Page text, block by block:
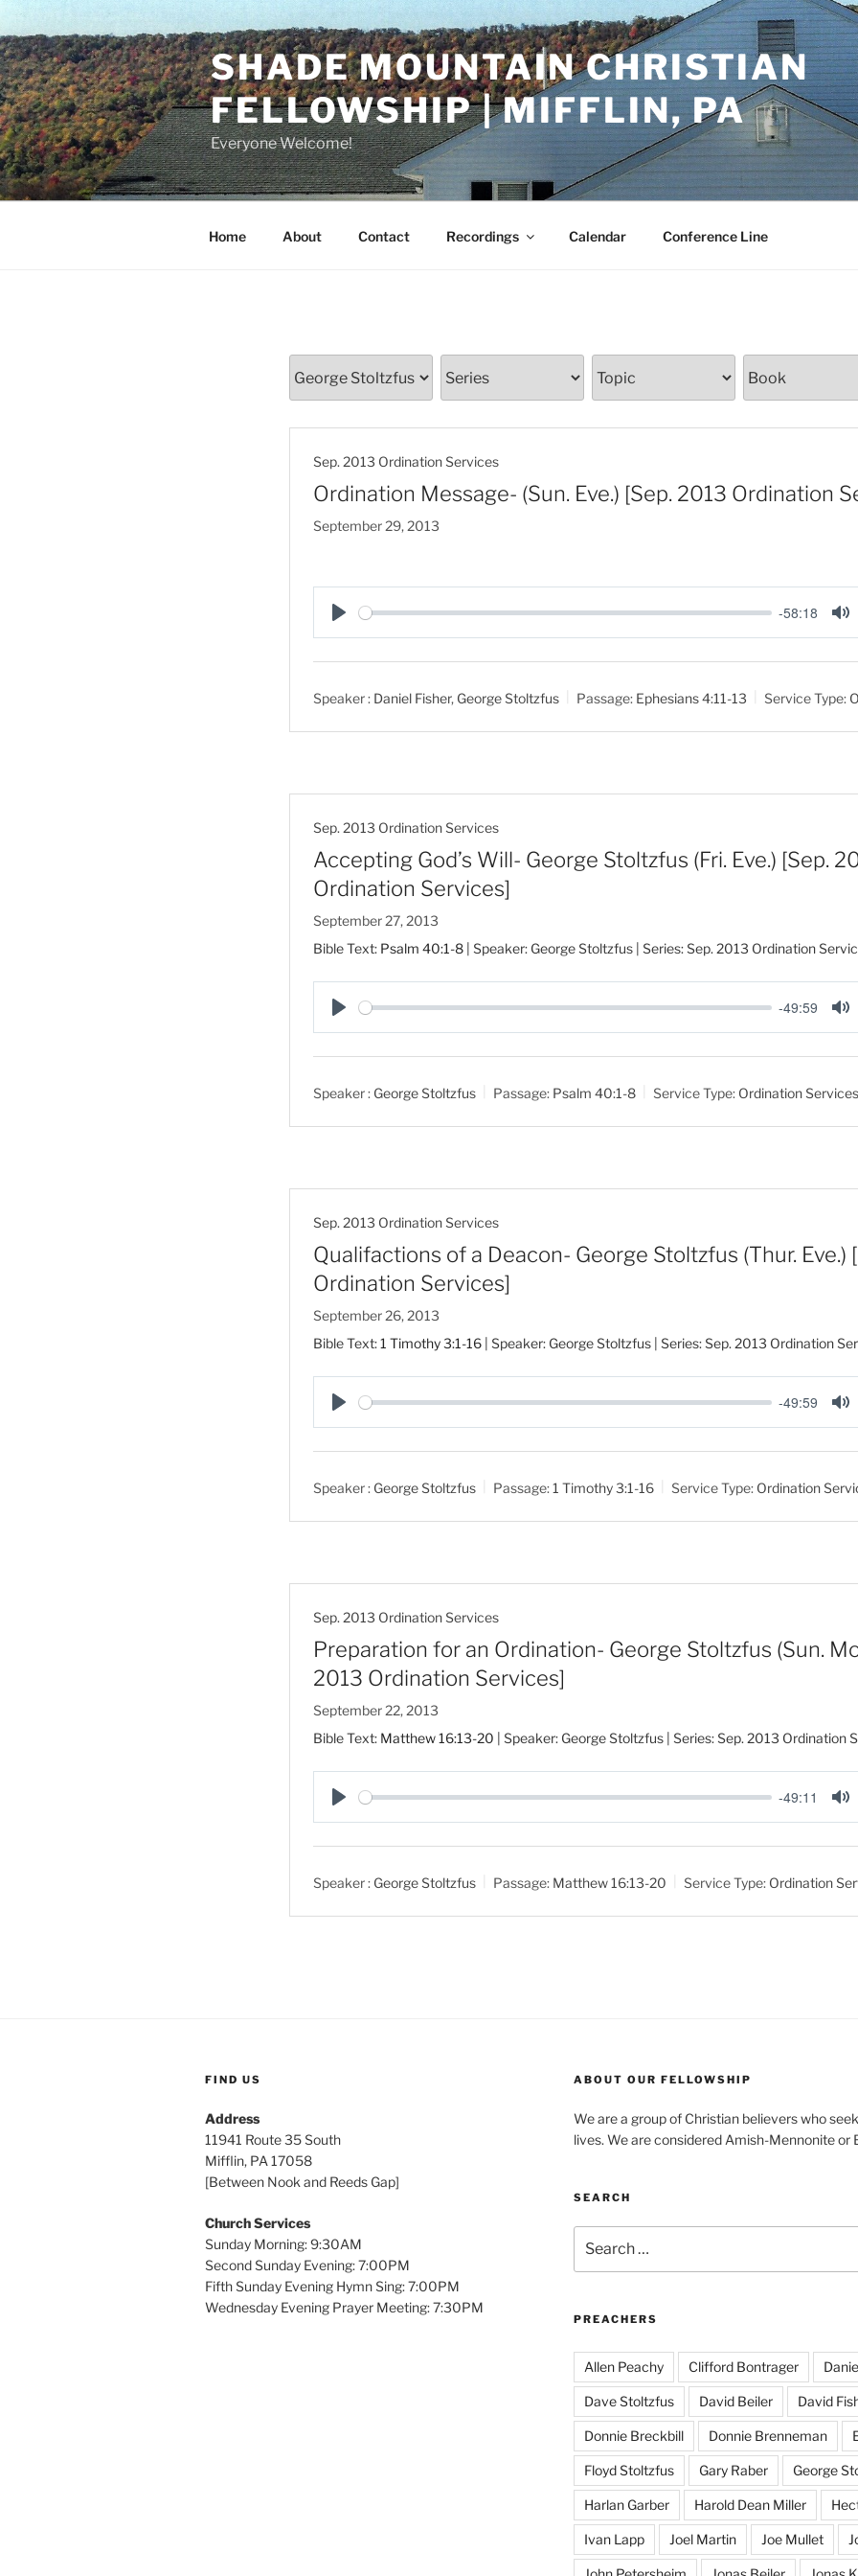
Skip
to
content
SHADE MOUNTAIN CHRISTIAN
FELLOWSHIP | MIFFLIN, PA
Everyone Welcome!
Home About Contact Recordings Calendar Conference Line
Sep. 2013 Ordination Services
Ordination Message- (Sun. Eve.) [Sep. 2013 Ordination
September 29, 2013
P
l
-58:18
M
u
Speaker : Daniel Fisher, George Stoltzfus Passage: Ephesians 4:11-13 Service Type:
Sep. 2013 Ordination Services
Accepting God’s Will- George Stoltzfus (Fri. Eve.) [Sep.
Ordination Services]
September 27, 2013
Bible Text: Psalm 40:1-8 | Speaker: George Stoltzfus | Series: Sep. 2013 Ordination
P
l
-49:59
M
u
Speaker : George Stoltzfus Passage: Psalm 40:1-8 Service Type: Ordination Services
Sep. 2013 Ordination Services
Qualifactions of a Deacon- George Stoltzfus (Thur. Eve.)
Ordination Services]
September 26, 2013
Bible Text:1 Timothy 3:1-16 | Speaker: George Stoltzfus | Series: Sep. 2013 Ordination
P
l
-49:59
M
u
Speaker : George Stoltzfus Passage:1 Timothy 3:1-16 Service Type: Ordination
Sep. 2013 Ordination Services
Preparation for an Ordination- George Stoltzfus (Sun.
2013 Ordination Services]
September 22, 2013
Bible Text: Matthew 16:13-20 | Speaker: George Stoltzfus | Series: Sep. 2013 Ordination
P
l
-49:11
M
u
Speaker : George Stoltzfus Passage: Matthew 16:13-20 Service Type: Ordination
FIND US
Address
11941 Route 35 South
Mifflin, PA 17058
[Between Nook and Reeds Gap]
Church Services
Sunday Morning: 9:30AM
Second Sunday Evening: 7:00PM
Fifth Sunday Evening Hymn Sing: 7:00PM
Wednesday Evening Prayer Meeting: 7:30PM
ABOUT OUR FELLOWSHIP
We are a group of Christian believers who
lives. We are considered Amish-Mennonite or
SEARCH
for:
PREACHERS
Allen Peachy Clifford Bontrager
Dave Stoltzfus David Beiler David
Donnie Breckbill Donnie Brenneman
Floyd Stoltzfus Gary Raber George
Harlan Garber Harold Dean Miller
Ivan Lapp Joel Martin Joe Mullet